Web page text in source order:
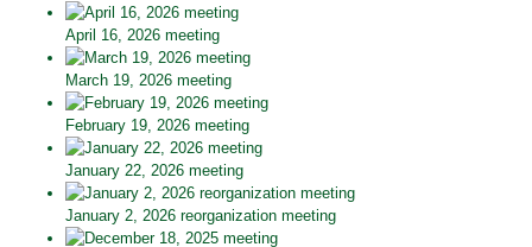
April 16, 2026 meeting
March 19, 2026 meeting
February 19, 2026 meeting
January 22, 2026 meeting
January 2, 2026 reorganization meeting